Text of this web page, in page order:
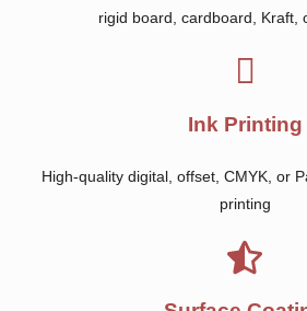
rigid board, cardboard, Kraft,
Ink Printing
High-quality digital, offset, CMYK, or
printing